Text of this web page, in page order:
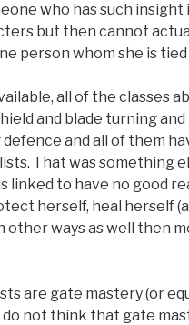
who has such
but then cannot
person whom she is tied
all of the classes
and blade turning
and all of them
That was something
linked to have no good
herself, heal herself
other ways as well then
are gate mastery (or
do not think that gate